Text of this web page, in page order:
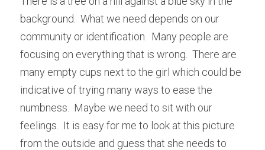
background.  What we need depends on our
community or identification.  Many people are
focusing on everything that is wrong.  There are
many empty cups next to the girl which could be
indicative of trying many ways to ease the
numbness.  Maybe we need to sit with our
feelings.  It is easy for me to look at this picture
from the outside and guess that she needs to